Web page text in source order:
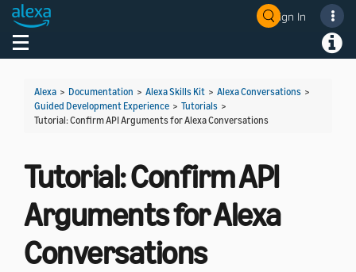
Sign In
Toggle navigation
Alexa > Documentation > Alexa Skills Kit > Alexa Conversations >
Guided Development Experience > Tutorials >
Tutorial: Confirm API Arguments for Alexa Conversations
Tutorial: Confirm API
Arguments for Alexa
Conversations
Welcome! Ask the DevAssistant